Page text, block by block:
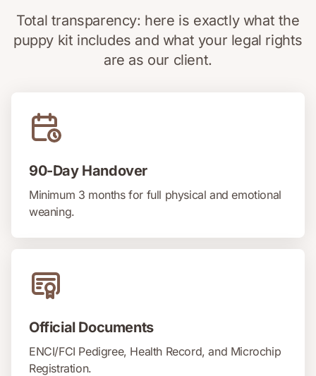
Total transparency: here is exactly what the
puppy kit includes and what your legal rights
are as our client.
90-Day Handover
Minimum 3 months for full physical and emotional
weaning.
Official Documents
ENCI/FCI Pedigree, Health Record, and Microchip
Registration.